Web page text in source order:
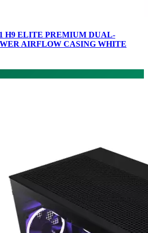
H9 ELITE PREMIUM DUAL-
AIRFLOW CASING WHITE